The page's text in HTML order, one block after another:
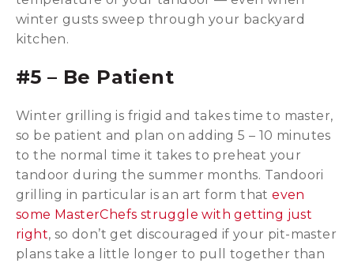
winter gusts sweep through your backyard
kitchen.
#5 – Be Patient
Winter grilling is frigid and takes time to master,
so be patient and plan on adding 5 – 10 minutes
to the normal time it takes to preheat your
tandoor during the summer months. Tandoori
grilling in particular is an art form thateven
some MasterChefs struggle with getting just
right, so don’t get discouraged if your pit-master
plans take a little longer to pull together than